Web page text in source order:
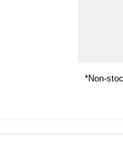
*Non-